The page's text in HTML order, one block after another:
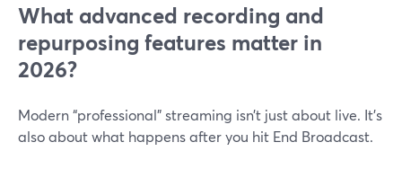
What advanced recording and
repurposing features matter in
2026?
Modern “professional” streaming isn’t just about live. It’s
also about what happens after you hit End Broadcast.